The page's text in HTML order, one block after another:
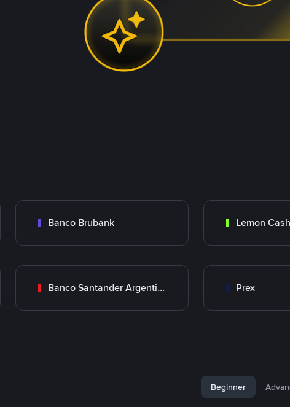
Banco Brubank Lemon Cash
Banco Santander Argentina Prex
Beginner